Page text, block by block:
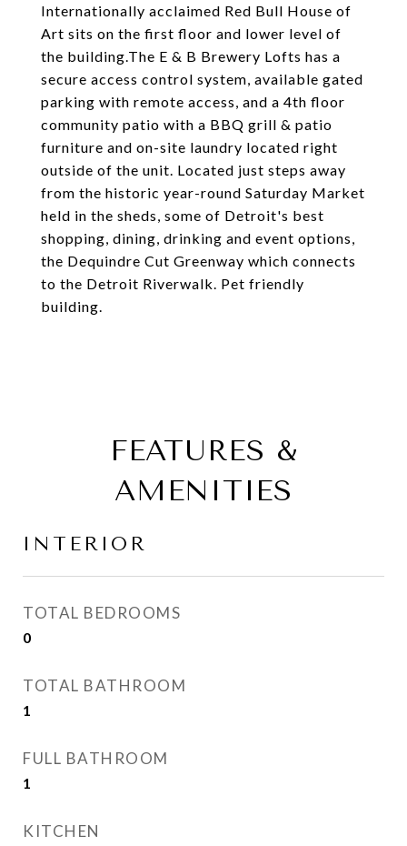
Internationally acclaimed Red Bull House of
Art sits on the first floor and lower level of
the building.The E & B Brewery Lofts has a
secure access control system, available gated
parking with remote access, and a 4th floor
community patio with a BBQ grill & patio
furniture and on-site laundry located right
outside of the unit. Located just steps away
from the historic year-round Saturday Market
held in the sheds, some of Detroit's best
shopping, dining, drinking and event options,
the Dequindre Cut Greenway which connects
to the Detroit Riverwalk. Pet friendly
building.
FEATURES &
AMENITIES
INTERIOR
TOTAL BEDROOMS
0
TOTAL BATHROOM
1
FULL BATHROOM
1
KITCHEN